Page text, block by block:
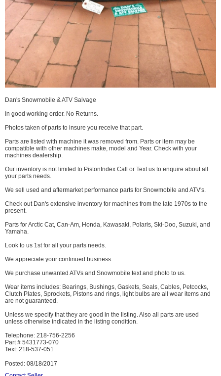
Dan's Snowmobile & ATV Salvage
In good working order. No Returns.
Photos taken of parts to insure you receive that part.
Parts are listed with machine it was removed from. Parts or item may be
compatible with other machines make, model and Year. Check with your
machines dealership.
Our inventory is not limited to PistonIndex Call or Text us to enquire about all
your parts needs.
We sell used and aftermarket performance parts for Snowmobile and ATV's.
Check out Dan's extensive inventory for machines from the late 1970s to the
present.
Parts for Arctic Cat, Can-Am, Honda, Kawasaki, Polaris, Ski-Doo, Suzuki, and
Yamaha.
Look to us 1st for all your parts needs.
We appreciate your continued business.
We purchase unwanted ATVs and Snowmobile text and photo to us.
Wear items includes: Bearings, Bushings, Gaskets, Seals, Cables, Petcocks,
Clutch Plates, Sprockets, Pistons and rings, light bulbs are all wear items and
are not guaranteed.
Unless we specify that they are good in the listing. Also all parts are used
unless otherwise indicated in the listing condition.
Telephone: 218-756-2256
Part # 5431773-070
Text: 218-537-051
Posted: 08/18/2017